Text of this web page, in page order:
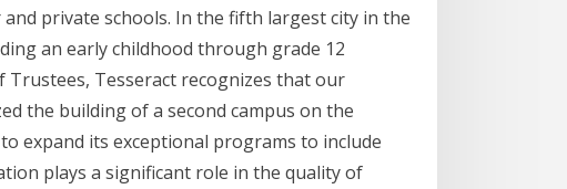
private schools. In the fifth largest city in the
an early childhood through grade 12
Tesseract recognizes that our
the building of a second campus on the
expand its exceptional programs to include
plays a significant role in the quality of